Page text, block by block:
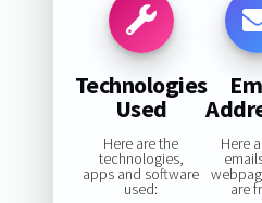
Technologies
Used
Here are the
technologies,
apps and software
used:
Here
are